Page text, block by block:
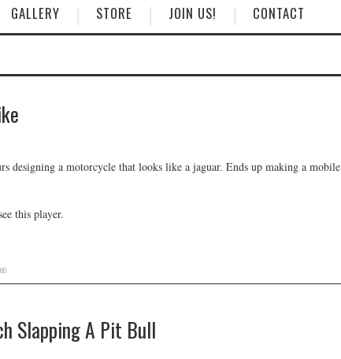
GALLERY STORE JOIN US!
CONTACT
designing a motorcycle that looks like a jaguar. Ends up making a mobile
this player.
Slapping A Pit Bull